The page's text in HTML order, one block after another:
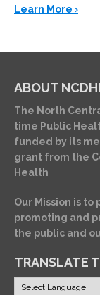
Learn More ›
ABOUT
The North
time Public
funded by its
grant from the
Health
Our Mission is
promoting and
the public and
TRANSLATE